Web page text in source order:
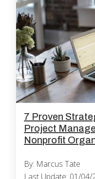
7 Proven
Project
Nonprofit
By: Marcus Tate
Last Update: 01/04/